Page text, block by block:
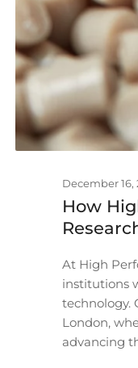
December 16,
How
At High
institutions
technology.
London,
advancing